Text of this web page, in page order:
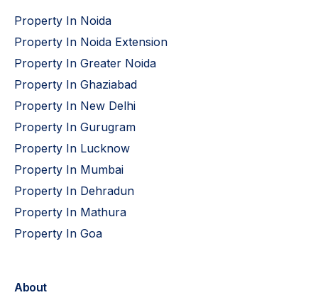
Property In Noida
Property In Noida Extension
Property In Greater Noida
Property In Ghaziabad
Property In New Delhi
Property In Gurugram
Property In Lucknow
Property In Mumbai
Property In Dehradun
Property In Mathura
Property In Goa
About